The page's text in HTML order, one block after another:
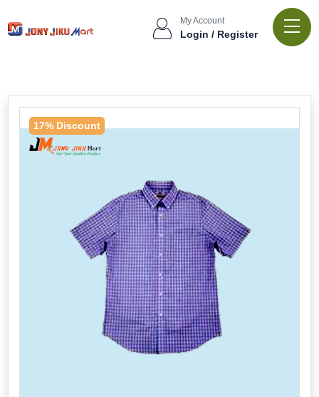
My Account
Login / Register
17% Discount